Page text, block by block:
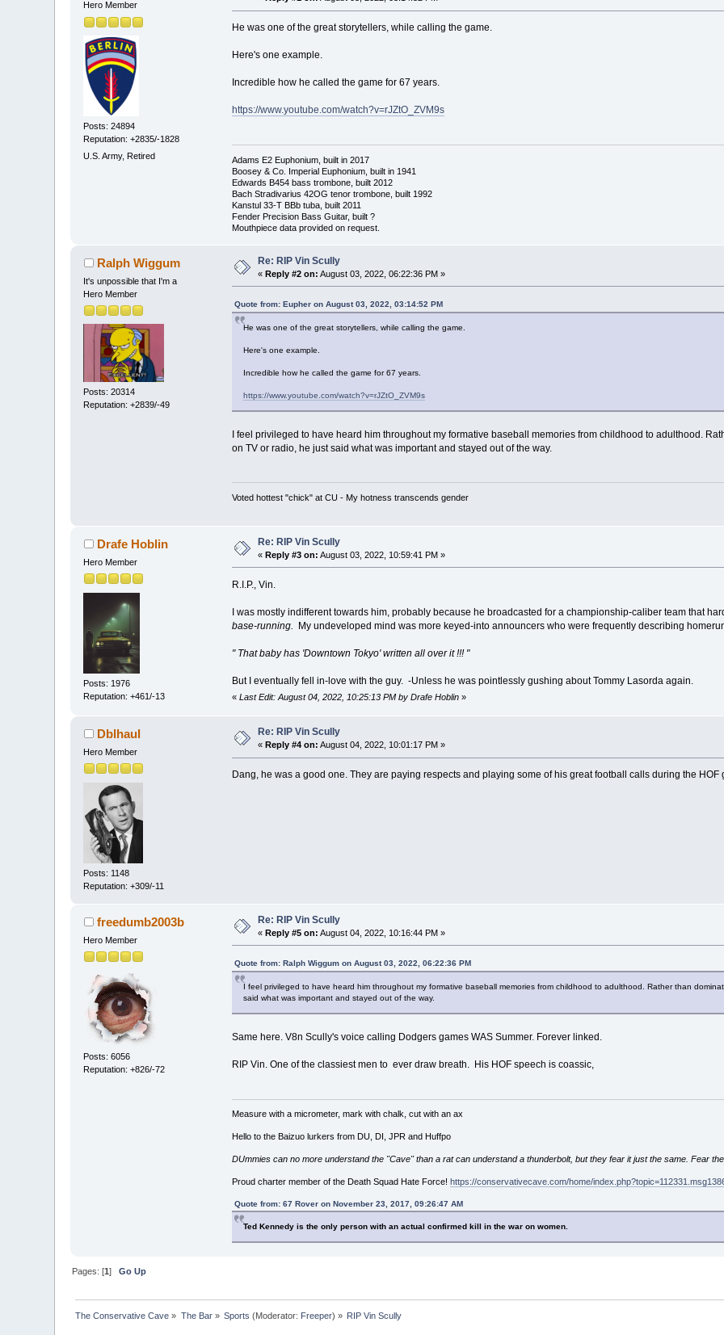
Hero Member
Posts: 24894
Reputation: +2835/-1828
U.S. Army, Retired
He was one of the great storytellers, while calling the game.
Here's one example.
Incredible how he called the game for 67 years.
https://www.youtube.com/watch?v=rJZtO_ZVM9s
Adams E2 Euphonium, built in 2017
Boosey & Co. Imperial Euphonium, built in 1941
Edwards B454 bass trombone, built 2012
Bach Stradivarius 42OG tenor trombone, built 1992
Kanstul 33-T BBb tuba, built 2011
Fender Precision Bass Guitar, built ?
Mouthpiece data provided on request.
Ralph Wiggum
It's unpossible that I'm a
Hero Member
Posts: 20314
Reputation: +2839/-49
Re: RIP Vin Scully
«Reply #2 on: August 03, 2022, 06:22:36 PM »
Quote from: Eupher on August 03, 2022, 03:14:52 PM
He was one of the great storytellers, while calling the game.
Here's one example.
Incredible how he called the game for 67 years.
https://www.youtube.com/watch?v=rJZtO_ZVM9s
I feel privileged to have heard him throughout my formative baseball memories from childhood to adulthood.
on TV or radio, he just said what was important and stayed out of the way.
Voted hottest "chick" at CU - My hotness transcends gender
Drafe Hoblin
Hero Member
Posts: 1976
Reputation: +461/-13
Re: RIP Vin Scully
«Reply #3 on: August 03, 2022, 10:59:41 PM »
R.I.P., Vin.
I was mostly indifferent towards him, probably because he broadcasted for a championship-caliber team that
base-running. My undeveloped mind was more keyed-into announcers who were frequently describing
" That baby has 'Downtown Tokyo' written all over it !!! "
But I eventually fell in-love with the guy. -Unless he was pointlessly gushing about Tommy Lasorda again.
« Last Edit: August 04, 2022, 10:25:13 PM by Drafe Hoblin»
Dblhaul
Hero Member
Posts: 1148
Reputation: +309/-11
Re: RIP Vin Scully
«Reply #4 on: August 04, 2022, 10:01:17 PM »
Dang, he was a good one. They are paying respects and playing some of his great football calls during the HOF
freedumb2003b
Hero Member
Posts: 6056
Reputation: +826/-72
Re: RIP Vin Scully
«Reply #5 on: August 04, 2022, 10:16:44 PM »
Quote from: Ralph Wiggum on August 03, 2022, 06:22:36 PM
I feel privileged to have heard him throughout my formative baseball memories from childhood to adulthood. Rather than
said what was important and stayed out of the way.
Same here. V8n Scully's voice calling Dodgers games WAS Summer. Forever linked.
RIP Vin. One of the classiest men to ever draw breath. His HOF speech is coassic,
Measure with a micrometer, mark with chalk, cut with an ax
Hello to the Baizuo lurkers from DU, DI, JPR and Huffpo
DUmmies can no more understand the "Cave" than a rat can understand a thunderbolt, but they fear it just the same. Fear
Proud charter member of the Death Squad Hate Force! https://conservativecave.com/home/
Quote from: 67 Rover on November 23, 2017, 09:26:47 AM
Ted Kennedy is the only person with an actual confirmed kill in the war on women.
Pages: [1]Go Up
The Conservative Cave » The Bar» Sports (Moderator: Freeper) » RIP Vin Scully